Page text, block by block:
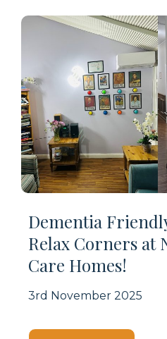
Dementia
Relax Corners at
Care Homes!
3rd November 2025